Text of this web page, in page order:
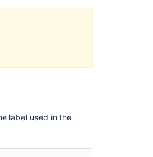
from
label used in the